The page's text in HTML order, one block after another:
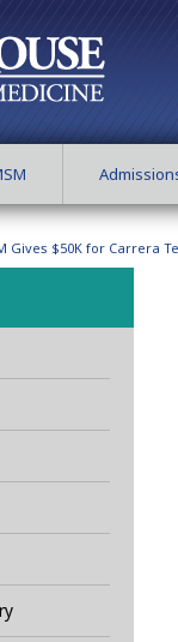
Gives $50K for Carrera